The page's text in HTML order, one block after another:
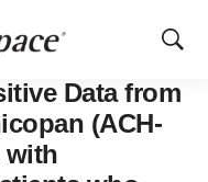
Show
Data from
(ACH-
with